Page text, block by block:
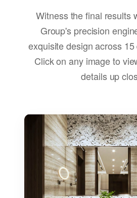
Witness the final results
Group's precision
exquisite design across
Click on any image to
details up